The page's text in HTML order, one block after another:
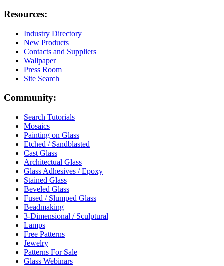
Resources:
Industry Directory
New Products
Contacts and Suppliers
Wallpaper
Press Room
Site Search
Community:
Search Tutorials
Mosaics
Painting on Glass
Etched / Sandblasted
Cast Glass
Architectual Glass
Glass Adhesives / Epoxy
Stained Glass
Beveled Glass
Fused / Slumped Glass
Beadmaking
3-Dimensional / Sculptural
Lamps
Free Patterns
Jewelry
Patterns For Sale
Glass Webinars